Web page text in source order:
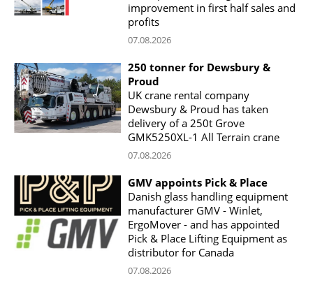
improvement in first half sales and
profits
07.08.2026
250 tonner for Dewsbury &
Proud
UK crane rental company
Dewsbury & Proud has taken
delivery of a 250t Grove
GMK5250XL-1 All Terrain crane
07.08.2026
GMV appoints Pick & Place
Danish glass handling equipment
manufacturer GMV - Winlet,
ErgoMover - and has appointed
Pick & Place Lifting Equipment as
distributor for Canada
07.08.2026